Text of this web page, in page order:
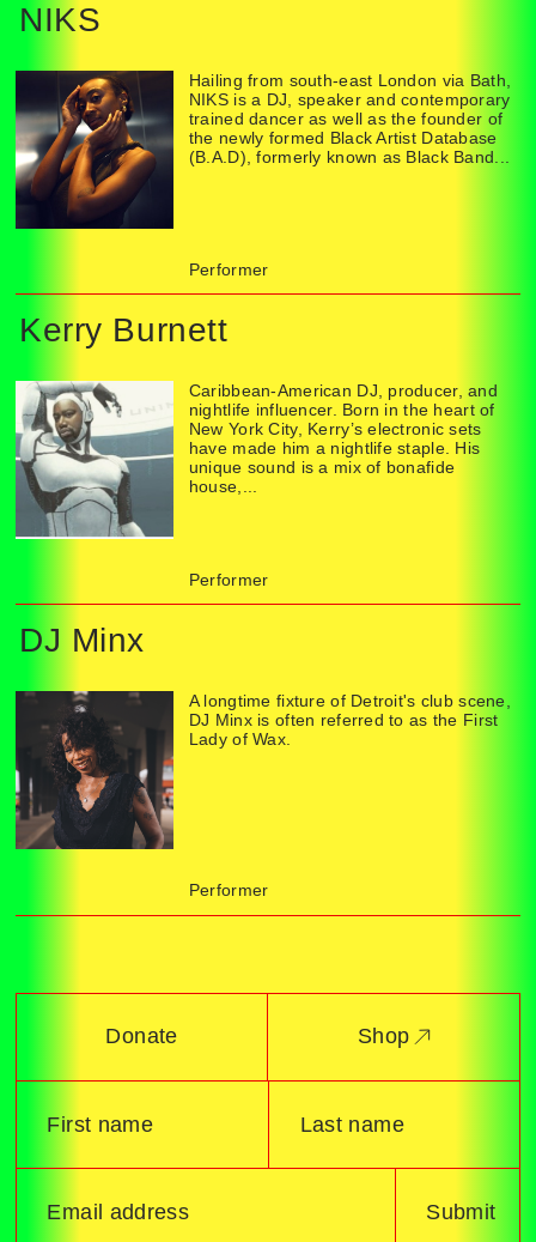
NIKS
Performer
Hailing from south-east London via Bath,
NIKS is a DJ, speaker and contemporary
trained dancer as well as the founder of
the newly formed Black Artist Database
(B.A.D), formerly known as Black Band...
Kerry Burnett
Performer
Caribbean-American DJ, producer, and
nightlife influencer. Born in the heart of
New York City, Kerry’s electronic sets
have made him a nightlife staple. His
unique sound is a mix of bonafide
house,...
DJ Minx
Performer
A longtime fixture of Detroit's club scene,
DJ Minx is often referred to as the First
Lady of Wax.
Donate Shop